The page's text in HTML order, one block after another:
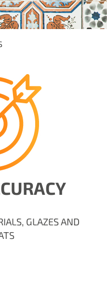
GLAZES AND